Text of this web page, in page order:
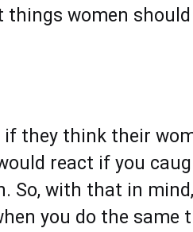
women
if they think their
react if you
So, with that in
you do the same